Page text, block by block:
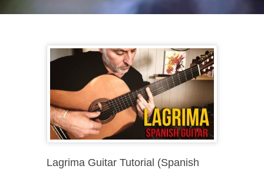
Lagrima Guitar Tutorial (Spanish